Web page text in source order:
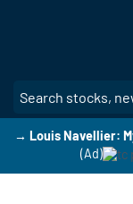
→ Louis Navellier:
(Ad)